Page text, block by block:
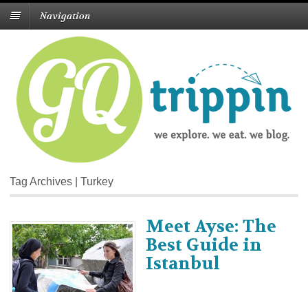
Navigation
Tag Archives | Turkey
Meet Ayse: The
Best Guide in
Istanbul